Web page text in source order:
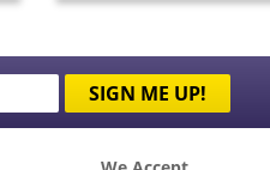
SIGN ME UP!